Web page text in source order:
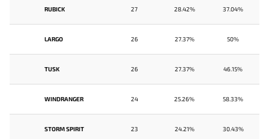
RUBICK 27 28.42% 37.04%
LARGO 26 27.37% 50%
TUSK 26 27.37% 46.15%
WINDRANGER 24 25.26% 58.33%
STORM SPIRIT 23 24.21% 30.43%